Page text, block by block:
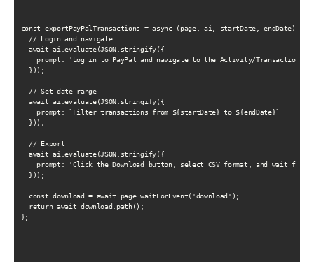
const exportPayPalTransactions = async (page, ai, startDate, endDate) =>
  // Login and navigate
  await ai.evaluate(JSON.stringify({
prompt: 'Log in to PayPal and navigate to the Activity/Transaction
  }));
  // Set date range
  await ai.evaluate(JSON.stringify({
    prompt: `Filter transactions from ${startDate} to ${endDate}`
  }));
  // Export
  await ai.evaluate(JSON.stringify({
prompt: 'Click the Download button, select CSV format, and wait for
  }));
  const download = await page.waitForEvent('download');
  return await download.path();
};